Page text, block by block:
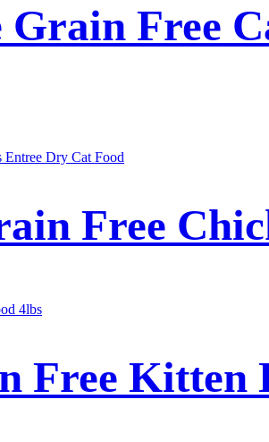
Free
Free
Free Kitten